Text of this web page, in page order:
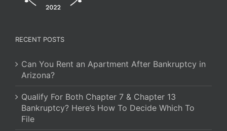
RECENT POSTS
Can You Rent an Apartment After Bankruptcy in
Arizona?
Qualify For Both Chapter 7 & Chapter 13
Bankruptcy? Here’s How To Decide Which To
File